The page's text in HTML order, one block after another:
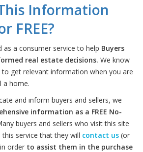
Information
FREE?
as a consumer service to help Buyers
real estate decisions. We know
get relevant information when you are
a home.
and inform buyers and sellers, we
information as a FREE No-
buyers and sellers who visit this site
service that they will contact us (or
order to assist them in the purchase